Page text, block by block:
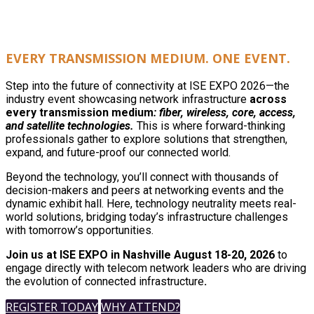
EVERY TRANSMISSION MEDIUM. ONE EVENT.
Step into the future of connectivity at ISE EXPO 2026—the
industry event showcasing network infrastructure across
every transmission medium: fiber, wireless, core, access,
and satellite technologies. This is where forward-thinking
professionals gather to explore solutions that strengthen,
expand, and future-proof our connected world.
Beyond the technology, you’ll connect with thousands of
decision-makers and peers at networking events and the
dynamic exhibit hall. Here, technology neutrality meets real-
world solutions, bridging today’s infrastructure challenges
with tomorrow’s opportunities.
Join us at ISE EXPO in Nashville August 18-20, 2026 to
engage directly with telecom network leaders who are driving
the evolution of connected infrastructure.
REGISTER TODAYWHY ATTEND?